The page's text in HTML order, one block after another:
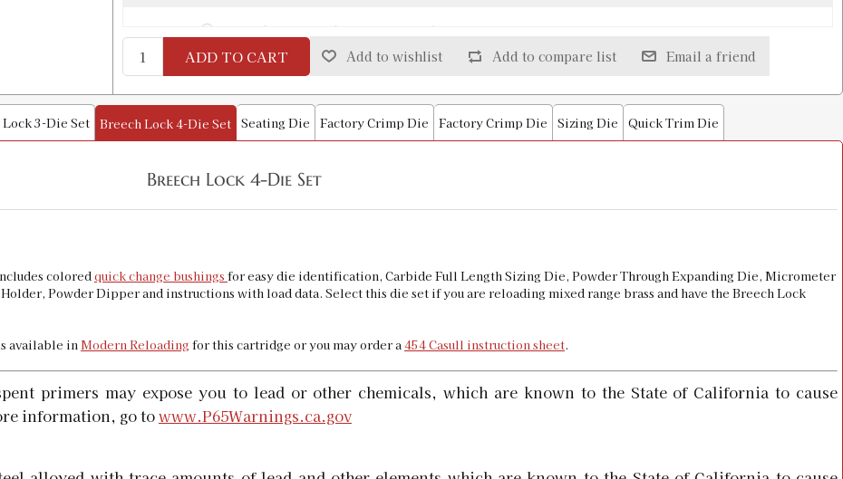
45 Colt / 454 Casull / 460 S&W Carbide Factory Crimp Die
SKU:90865
Availability:In stock
45 Colt Collet Style Factory Crimp Die
Availability:In stock
Availability:In stock
ADD TO CART Add to wishlist Add to compare list Email a friend
3-Die Set Breech Lock 4-Die Set Seating Die Factory Crimp Die Factory Crimp Die Sizing Die Quick Trim Die
Breech Lock 4-Die Set
coloredquick change bushings for easy die identification, Carbide Full Length Sizing Die, Powder Through Expanding Die, Micrometer
Powder Dipper and instructions with load data. Select this die set if you are reloading mixed range brass and have the Breech Lock
available inModern Reloadingfor this cartridge or you may order a454 Casull instruction sheet.
primers may expose you to lead or other chemicals, which are known to the State of California to cause
information, go towww.P65Warnings.ca.gov